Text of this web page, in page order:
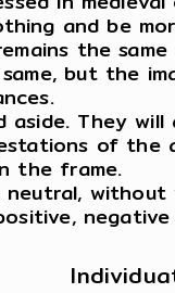
and be
the
but the
They
of
the frame.